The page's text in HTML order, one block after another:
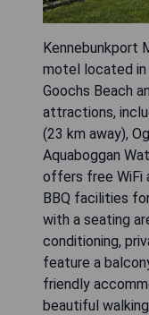
Kennebunkport
motel located in
Goochs Beach
attractions,
(23 km away),
Aquaboggan
offers free WiFi
BBQ facilities
with a seating
conditioning,
feature a
friendly
beautiful